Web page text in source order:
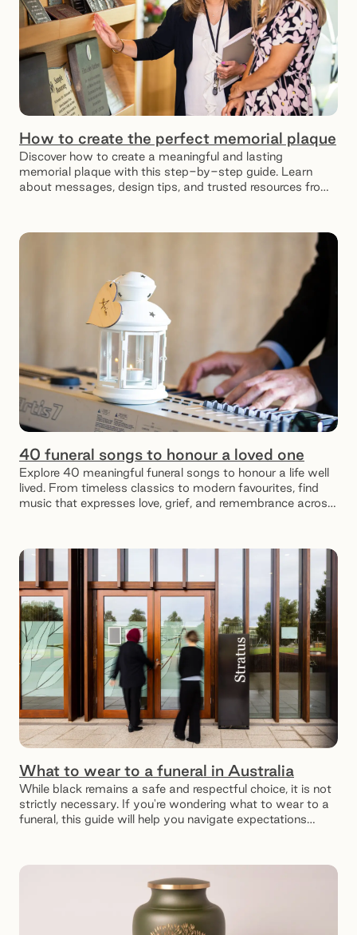
How to create the perfect memorial plaque
Discover how to create a meaningful and lasting
memorial plaque with this step-by-step guide. Learn
about messages, design tips, and trusted resources from
40 funeral songs to honour a loved one
Explore 40 meaningful funeral songs to honour a life well
lived. From timeless classics to modern favourites, find
music that expresses love, grief, and remembrance across
What to wear to a funeral in Australia
While black remains a safe and respectful choice, it is not
strictly necessary. If you're wondering what to wear to a
funeral, this guide will help you navigate expectations